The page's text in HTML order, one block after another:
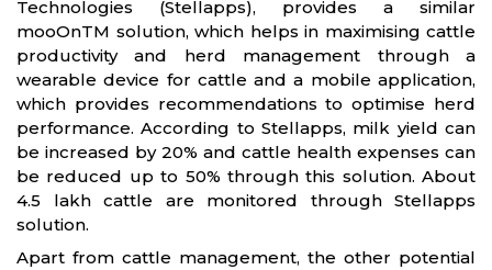
Technologies (Stellapps), provides a similar
mooOnTM solution, which helps in maximising cattle
productivity and herd management through a
wearable device for cattle and a mobile application,
which provides recommendations to optimise herd
performance. According to Stellapps, milk yield can
be increased by 20% and cattle health expenses can
be reduced up to 50% through this solution. About
4.5 lakh cattle are monitored through Stellapps
solution.
Apart from cattle management, the other potential